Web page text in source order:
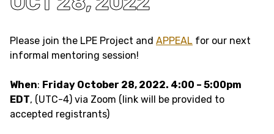
Please join the LPE Project and APPEAL for our next
informal mentoring session!
When: Friday October 28, 2022. 4:00 – 5:00pm
EDT, (UTC-4) via Zoom (link will be provided to
accepted registrants)